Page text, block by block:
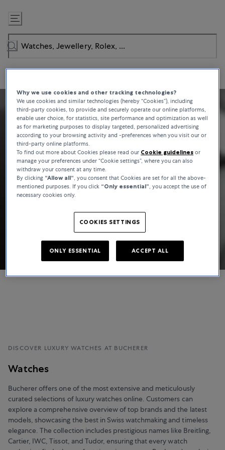
Skip
to
Content
DISCOVER LUXURY WATCHES AT BUCHERER
Watches
Bucherer offers one of the most extensive and meticulously
curated selections of luxury watches online. Customers can
explore a comprehensive overview of top brands and the latest
models, showcasing the best in Swiss watchmaking and timeless
elegance. The collection includes prestigious names like Breitling,
Cartier, IWC, Tissot, and Tudor, ensuring that every watch
Why we use cookies and other tracking technologies?
We use cookies and similar technologies (hereby “Cookies”), including
third-party cookies, to provide and securely operate our online platforms,
enable user choice, for statistics, site performance and optimization as well
as for marketing purposes to display targeted, personalized advertising
according to your browsing activity and -preferences when you visit our or
third-party online platforms.
To find out more about Cookies please read our Cookie guidelines or
manage your preferences under “Cookie settings”, where you can also
withdraw your consent at any time.
By clicking “Allow all“, you consent that Cookies are set for all the above-
mentioned purposes. If you click “Only essential”, you accept the use of
necessary cookies only.
COOKIES SETTINGS
ONLY ESSENTIAL ACCEPT ALL